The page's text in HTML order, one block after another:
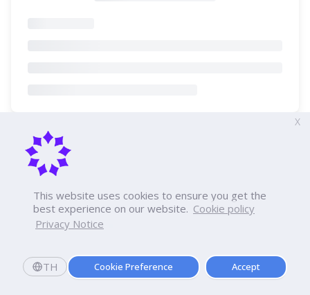
This website uses cookies to ensure you get the
best experience on our website. Cookie policy
Privacy Notice
TH Cookie Preference Accept
X